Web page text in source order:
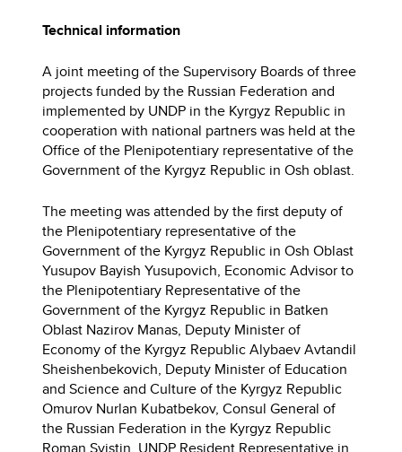
Technical information
A joint meeting of the Supervisory Boards of three
projects funded by the Russian Federation and
implemented by UNDP in the Kyrgyz Republic in
cooperation with national partners was held at the
Office of the Plenipotentiary representative of the
Government of the Kyrgyz Republic in Osh oblast.
The meeting was attended by the first deputy of
the Plenipotentiary representative of the
Government of the Kyrgyz Republic in Osh Oblast
Yusupov Bayish Yusupovich, Economic Advisor to
the Plenipotentiary Representative of the
Government of the Kyrgyz Republic in Batken
Oblast Nazirov Manas, Deputy Minister of
Economy of the Kyrgyz Republic Alybaev Avtandil
Sheishenbekovich, Deputy Minister of Education
and Science and Culture of the Kyrgyz Republic
Omurov Nurlan Kubatbekov, Consul General of
the Russian Federation in the Kyrgyz Republic
Roman Svistin, UNDP Resident Representative in